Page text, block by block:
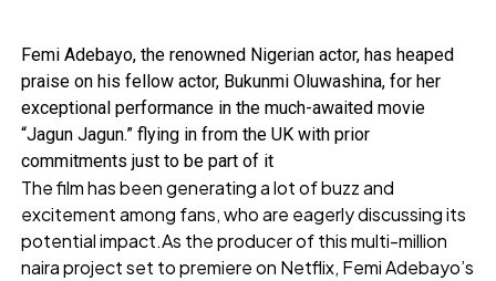
Femi Adebayo, the renowned Nigerian actor, has heaped
praise on his fellow actor, Bukunmi Oluwashina, for her
exceptional performance in the much-awaited movie
“Jagun Jagun.” flying in from the UK with prior
commitments just to be part of it
The film has been generating a lot of buzz and
excitement among fans, who are eagerly discussing its
potential impact.As the producer of this multi-million
naira project set to premiere on Netflix, Femi Adebayo’s